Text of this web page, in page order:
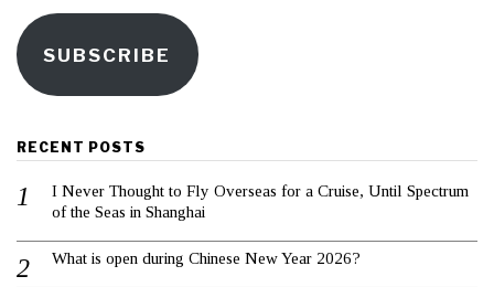
SUBSCRIBE
RECENT POSTS
I Never Thought to Fly Overseas for a Cruise, Until Spectrum
of the Seas in Shanghai
What is open during Chinese New Year 2026?